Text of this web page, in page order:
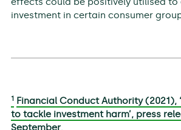
investment in certain consumer
1 Financial Conduct Authority (2021),
to tackle investment harm’, press
September.